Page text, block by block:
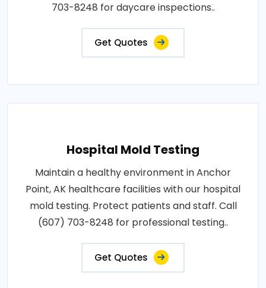
703-8248 for daycare inspections..
Get Quotes
Hospital Mold Testing
Maintain a healthy environment in Anchor
Point, AK healthcare facilities with our hospital
mold testing. Protect patients and staff. Call
(607) 703-8248 for professional testing..
Get Quotes